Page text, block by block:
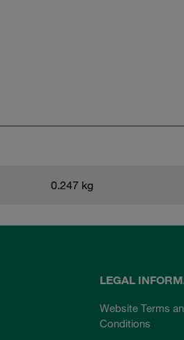
0.247 kg
LEGAL
Website Terms
Conditions